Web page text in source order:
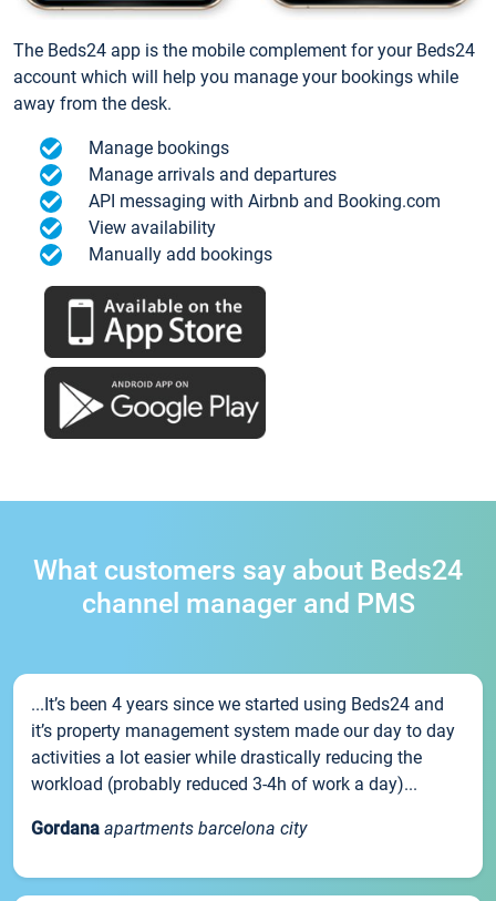
The Beds24 app is the mobile complement for your Beds24
account which will help you manage your bookings while
away from the desk.
Manage bookings
Manage arrivals and departures
API messaging with Airbnb and Booking.com
View availability
Manually add bookings
What customers say about Beds24
channel manager and PMS
...It’s been 4 years since we started using Beds24 and
it’s property management system made our day to day
activities a lot easier while drastically reducing the
workload (probably reduced 3-4h of work a day)...
Gordana apartments barcelona city